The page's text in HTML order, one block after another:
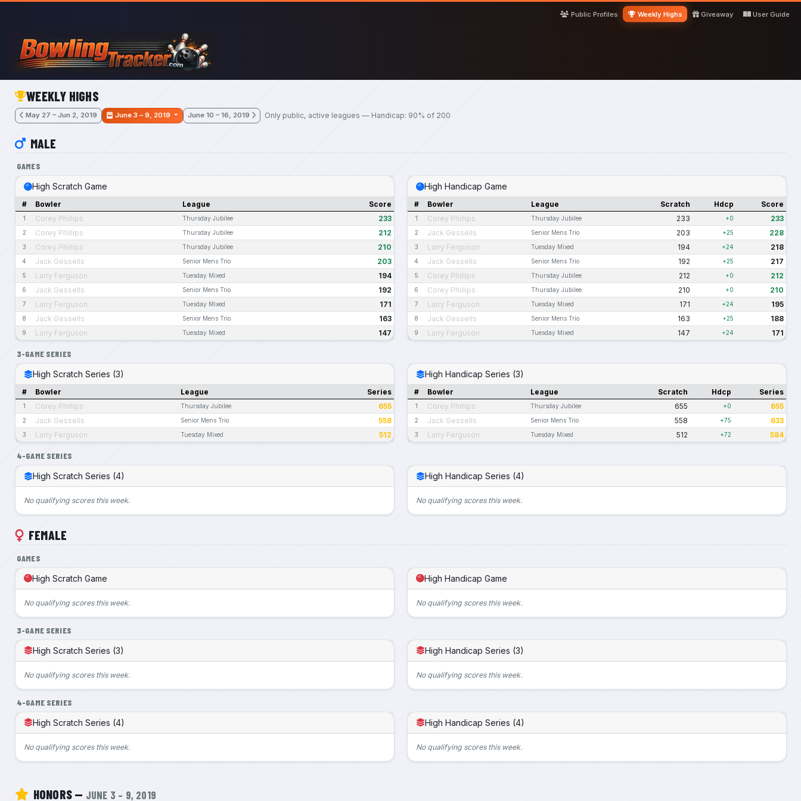
Skip to main content
Public Profiles
Weekly Highs Giveaway User Guide
WEEKLY HIGHS
May 27 – Jun 2, 2019 June 3 – 9, 2019 June 10 – 16, 2019 Only public, active leagues — Handicap: 90% of 200
MALE
GAMES
High Scratch Game
# Bowler League Score
1 Corey Phillips Thursday Jubilee 233
2 Corey Phillips Thursday Jubilee 212
3 Corey Phillips Thursday Jubilee 210
4 Jack Gessells Senior Mens Trio 203
5 Larry Ferguson Tuesday Mixed 194
6 Jack Gessells Senior Mens Trio 192
7 Larry Ferguson Tuesday Mixed 171
8 Jack Gessells Senior Mens Trio 163
9 Larry Ferguson Tuesday Mixed 147
High Handicap Game
# Bowler League Scratch Hdcp Score
1 Corey Phillips Thursday Jubilee 233 +0 233
2 Jack Gessells Senior Mens Trio 203 +25 228
3 Larry Ferguson Tuesday Mixed 194 +24 218
4 Jack Gessells Senior Mens Trio 192 +25 217
5 Corey Phillips Thursday Jubilee 212 +0 212
6 Corey Phillips Thursday Jubilee 210 +0 210
7 Larry Ferguson Tuesday Mixed 171 +24 195
8 Jack Gessells Senior Mens Trio 163 +25 188
9 Larry Ferguson Tuesday Mixed 147 +24 171
3-GAME SERIES
High Scratch Series (3)
# Bowler League Series
1 Corey Phillips Thursday Jubilee 655
2 Jack Gessells Senior Mens Trio 558
3 Larry Ferguson Tuesday Mixed 512
High Handicap Series (3)
# Bowler League Scratch Hdcp Series
1 Corey Phillips Thursday Jubilee 655 +0 655
2 Jack Gessells Senior Mens Trio 558 +75 633
3 Larry Ferguson Tuesday Mixed 512 +72 584
4-GAME SERIES
High Scratch Series (4)
No qualifying scores this week.
High Handicap Series (4)
No qualifying scores this week.
FEMALE
GAMES
High Scratch Game
No qualifying scores this week.
High Handicap Game
No qualifying scores this week.
3-GAME SERIES
High Scratch Series (3)
No qualifying scores this week.
High Handicap Series (3)
No qualifying scores this week.
4-GAME SERIES
High Scratch Series (4)
No qualifying scores this week.
High Handicap Series (4)
No qualifying scores this week.
HONORS — JUNE 3 – 9, 2019